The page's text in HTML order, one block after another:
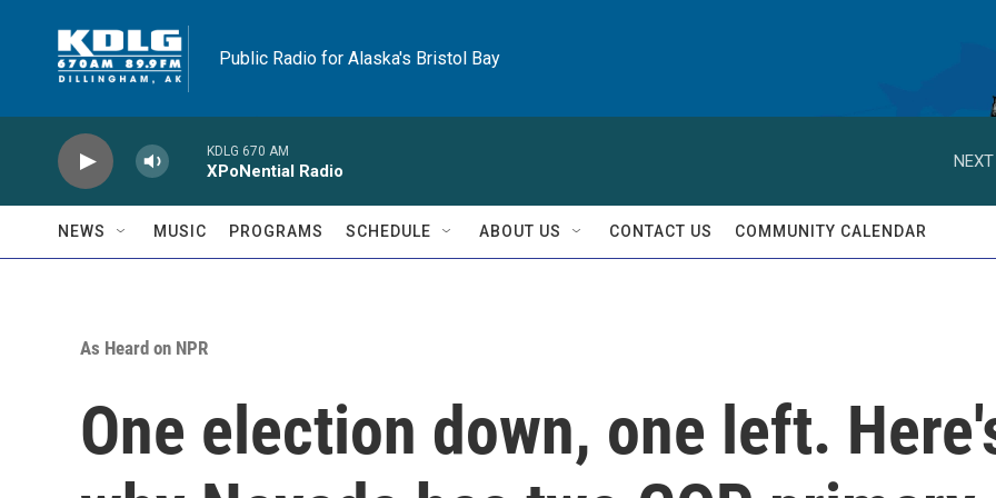
Public Radio for Alaska's Bristol Bay
KDLG 670 AM
XPoNential Radio
NEWS MUSIC PROGRAMS SCHEDULE ABOUT US CONTACT US COMMUNITY CALENDAR
As Heard on NPR
One election down, one left.